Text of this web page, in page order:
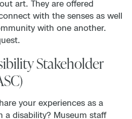
art. They are offered
with the senses as well
with one another.
Stakeholder
your experiences as a
a disability? Museum staff